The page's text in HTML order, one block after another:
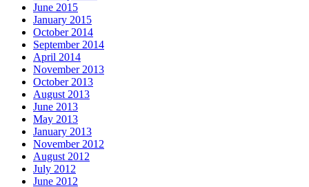
June 2015
January 2015
October 2014
September 2014
April 2014
November 2013
October 2013
August 2013
June 2013
May 2013
January 2013
November 2012
August 2012
July 2012
June 2012